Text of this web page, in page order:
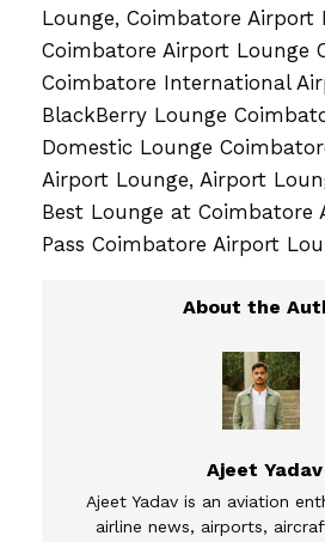
Lounge, Coimbatore Airport
Coimbatore Airport Lounge
Coimbatore International
BlackBerry Lounge
Domestic Lounge
Airport Lounge, Airport
Best Lounge at Coimbatore
Pass Coimbatore Airport
Ajeet Yadav
Ajeet Yadav is an aviation
airline news, airports,